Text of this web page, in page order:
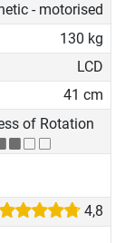
- motorised
130 kg
LCD
41 cm
of Rotation
4,8